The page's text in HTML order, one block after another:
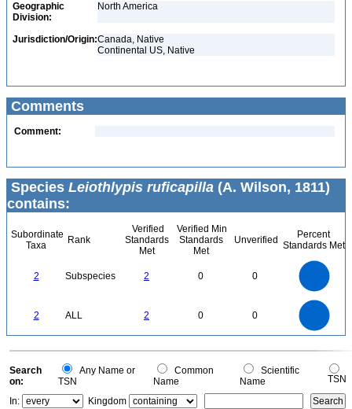
Geographic
Division:
North America
Jurisdiction/Origin:Canada, Native
Continental US, Native
Comments
Comment:
Species Leiothlypis ruficapilla (A. Wilson, 1811)
contains:
Subordinate
Taxa
Rank
Verified
Standards
Met
Verified Min
Standards
Met
Unverified
Percent
Standards Met
2 Subspecies 2 0 0
2 ALL 2 0 0
0
0
Search
on:
Any Name or
TSN
Common
Name
Scientific
Name
TSN
In:
Kingdom